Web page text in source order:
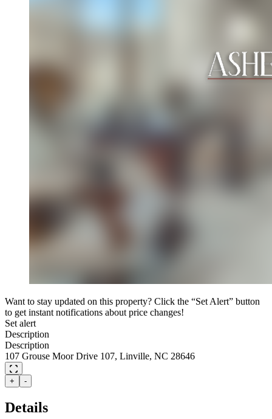
Want to stay updated on this property? Click the “Set Alert” button
to get instant notifications about price changes!
Set alert
Description
Description
107 Grouse Moor Drive 107, Linville, NC 28646
+ -
Details